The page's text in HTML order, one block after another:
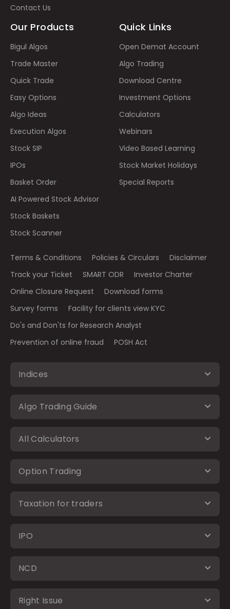
Contact Us
Our Products
Bigul Algos
Trade Master
Quick Trade
Easy Options
Algo Ideas
Execution Algos
Stock SIP
IPOs
Basket Order
AI Powered Stock Advisor
Stock Baskets
Stock Scanner
Quick Links
Open Demat Account
Algo Trading
Download Centre
Investment Options
Calculators
Webinars
Video Based Learning
Stock Market Holidays
Special Reports
Terms & Conditions Policies & Circulars
Disclaimer
Track your Ticket
SMART ODR
Investor Charter
Online Closure Request
Download forms
Survey forms
Facility for clients view KYC
Do's and Don'ts for Research Analyst
Prevention of online fraud
POSH Act
Indices
Algo Trading Guide
All Calculators
Option Trading
Taxation for traders
IPO
NCD
Right Issue